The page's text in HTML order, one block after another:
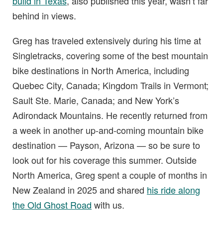
behind in views.
Greg has traveled extensively during his time at
Singletracks, covering some of the best mountain
bike destinations in North America, including
Quebec City, Canada; Kingdom Trails in Vermont;
Sault Ste. Marie, Canada; and New York’s
Adirondack Mountains. He recently returned from
a week in another up-and-coming mountain bike
destination — Payson, Arizona — so be sure to
look out for his coverage this summer. Outside
North America, Greg spent a couple of months in
New Zealand in 2025 and shared his ride along
the Old Ghost Road with us.